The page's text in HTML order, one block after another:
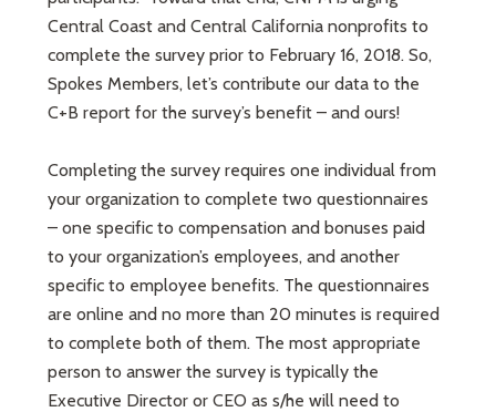
Central Coast and Central California nonprofits to
complete the survey prior to February 16, 2018. So,
Spokes Members, let’s contribute our data to the
C+B report for the survey’s benefit – and ours!
Completing the survey requires one individual from
your organization to complete two questionnaires
– one specific to compensation and bonuses paid
to your organization’s employees, and another
specific to employee benefits. The questionnaires
are online and no more than 20 minutes is required
to complete both of them. The most appropriate
person to answer the survey is typically the
Executive Director or CEO as s/he will need to